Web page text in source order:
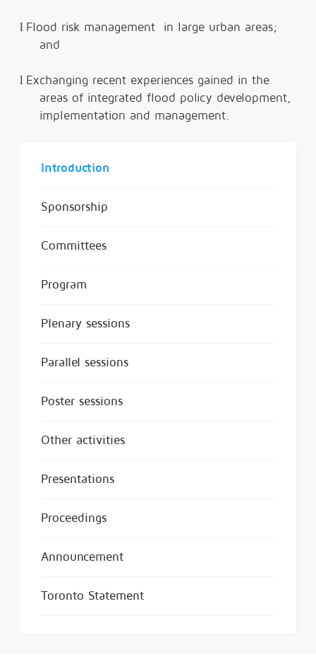
l Flood risk management in large urban areas;
and
l Exchanging recent experiences gained in the
areas of integrated flood policy development,
implementation and management.
Introduction
Sponsorship
Committees
Program
Plenary sessions
Parallel sessions
Poster sessions
Other activities
Presentations
Proceedings
Announcement
Toronto Statement